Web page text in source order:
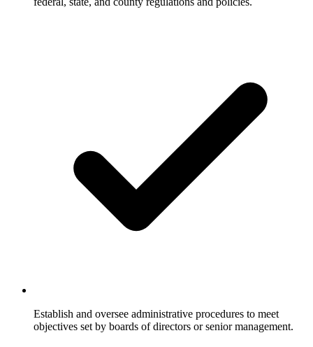
Establish and oversee administrative procedures to meet
objectives set by boards of directors or senior management.